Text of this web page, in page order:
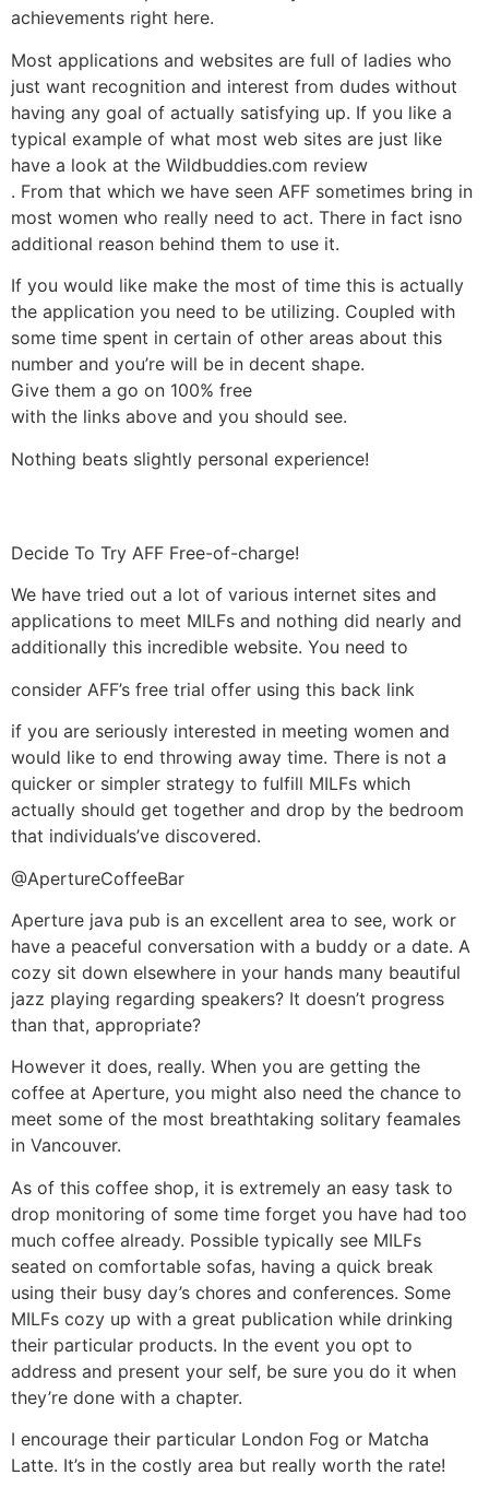
achievements right here.
Most applications and websites are full of ladies who
just want recognition and interest from dudes without
having any goal of actually satisfying up. If you like a
typical example of what most web sites are just like
have a look at the Wildbuddies.com review
. From that which we have seen AFF sometimes bring in
most women who really need to act. There in fact isno
additional reason behind them to use it.
If you would like make the most of time this is actually
the application you need to be utilizing. Coupled with
some time spent in certain of other areas about this
number and you’re will be in decent shape.
Give them a go on 100% free
with the links above and you should see.
Nothing beats slightly personal experience!
Decide To Try AFF Free-of-charge!
We have tried out a lot of various internet sites and
applications to meet MILFs and nothing did nearly and
additionally this incredible website. You need to
consider AFF’s free trial offer using this back link
if you are seriously interested in meeting women and
would like to end throwing away time. There is not a
quicker or simpler strategy to fulfill MILFs which
actually should get together and drop by the bedroom
that individuals’ve discovered.
@ApertureCoffeeBar
Aperture java pub is an excellent area to see, work or
have a peaceful conversation with a buddy or a date. A
cozy sit down elsewhere in your hands many beautiful
jazz playing regarding speakers? It doesn’t progress
than that, appropriate?
However it does, really. When you are getting the
coffee at Aperture, you might also need the chance to
meet some of the most breathtaking solitary feamales
in Vancouver.
As of this coffee shop, it is extremely an easy task to
drop monitoring of some time forget you have had too
much coffee already. Possible typically see MILFs
seated on comfortable sofas, having a quick break
using their busy day’s chores and conferences. Some
MILFs cozy up with a great publication while drinking
their particular products. In the event you opt to
address and present your self, be sure you do it when
they’re done with a chapter.
I encourage their particular London Fog or Matcha
Latte. It’s in the costly area but really worth the rate!